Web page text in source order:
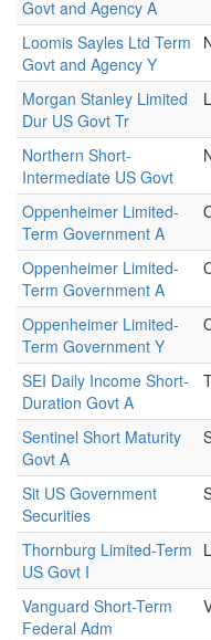
Govt and Agency A
Loomis Sayles Ltd Term
Govt and Agency Y
Morgan Stanley Limited
Dur US Govt Tr
Northern Short-
Intermediate US Govt
Oppenheimer Limited-
Term Government A
Oppenheimer Limited-
Term Government A
Oppenheimer Limited-
Term Government Y
SEI Daily Income Short-
Duration Govt A
Sentinel Short Maturity
Govt A
Sit US Government
Securities
Thornburg Limited-Term
US Govt I
Vanguard Short-Term
Federal Adm